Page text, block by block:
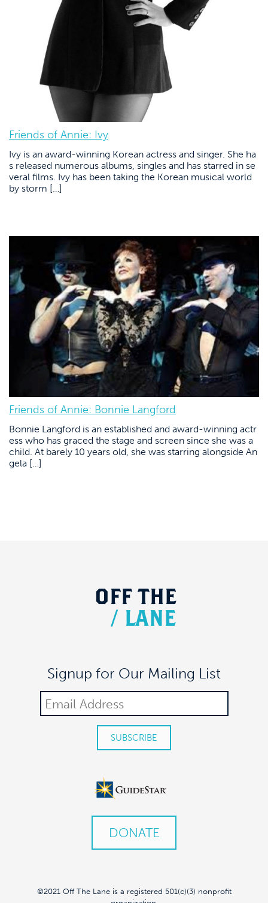
Friends of Annie: Ivy
Ivy is an award-winning Korean actress and singer. She ha
s released numerous albums, singles and has starred in se
veral films. Ivy has been taking the Korean musical world
by storm […]
Friends of Annie: Bonnie Langford
Bonnie Langford is an established and award-winning actr
ess who has graced the stage and screen since she was a
child. At barely 10 years old, she was starring alongside An
gela […]
OFF THE
/ LANE
Signup for Our Mailing List
DONATE
©2021 Off The Lane is a registered 501(c)(3) nonprofit